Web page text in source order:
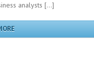
analysts […]